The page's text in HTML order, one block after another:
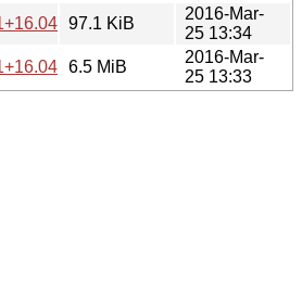
97.1 KiB
2016-Mar-
25 13:34
6.5 MiB
2016-Mar-
25 13:33